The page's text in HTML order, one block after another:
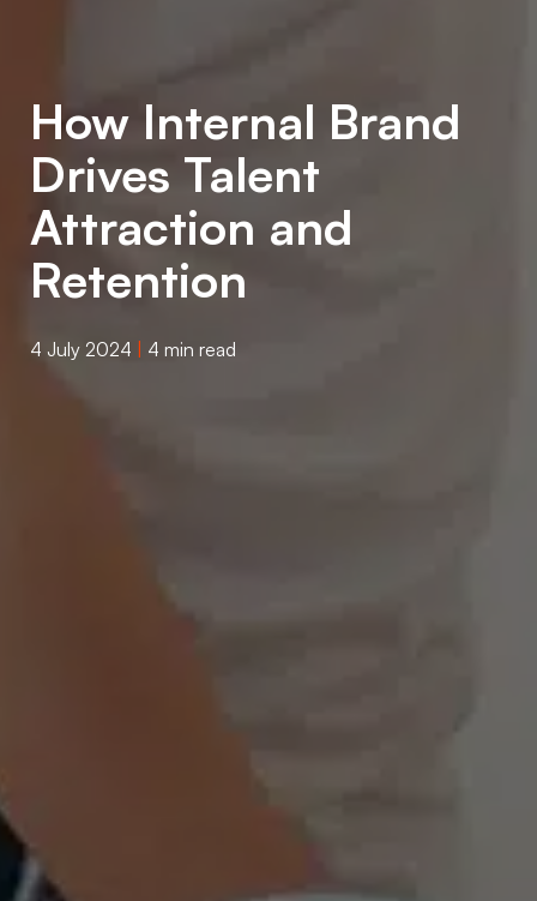
How Internal Brand
Drives Talent
Attraction and
Retention
4 July 2024 4 min read